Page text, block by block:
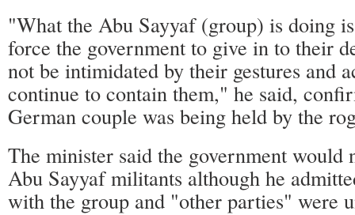
"What the Abu Sayyaf (group) is doing
force the government to give in to their
not be intimidated by their gestures and
continue to contain them," he said,
German couple was being held by the
The minister said the government would
Abu Sayyaf militants although he
with the group and "other parties" were